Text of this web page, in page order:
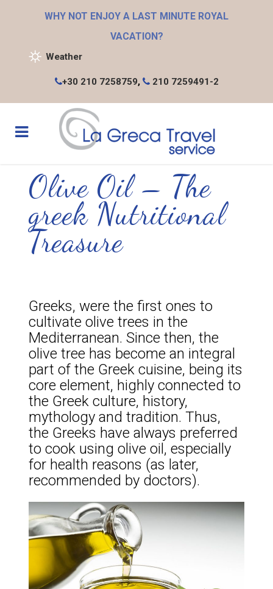
WHY NOT ENJOY A LAST MINUTE ROYAL
VACATION?
Weather
+30 210 7258759, 210 7259491-2
Olive Oil – The
greek Nutritional
Treasure
Greeks, were the first ones to
cultivate olive trees in the
Mediterranean. Since then, the
olive tree has become an integral
part of the Greek cuisine, being its
core element, highly connected to
the Greek culture, history,
mythology and tradition. Thus,
the Greeks have always preferred
to cook using olive oil, especially
for health reasons (as later,
recommended by doctors).